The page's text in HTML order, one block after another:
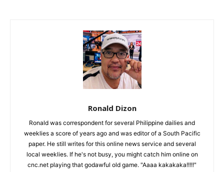
Ronald Dizon
Ronald was correspondent for several Philippine dailies and
weeklies a score of years ago and was editor of a South Pacific
paper. He still writes for this online news service and several
local weeklies. If he's not busy, you might catch him online on
cnc.net playing that godawful old game. "Aaaa kakakaka!!!!!"